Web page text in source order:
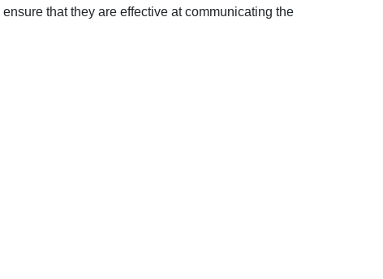
ensure that they are effective at communicating the